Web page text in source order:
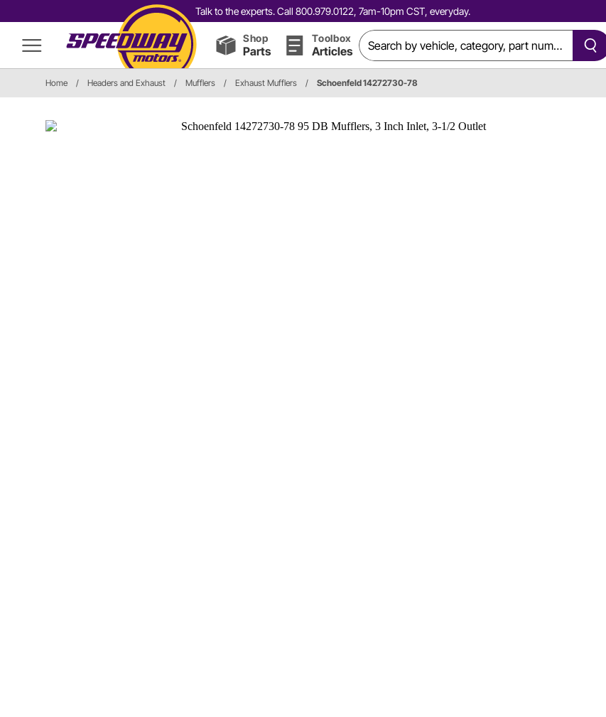
Talk to the experts. Call 800.979.0122, 7am-10pm CST, everyday.
Shop
Parts
Toolbox
Articles
Home / Headers and Exhaust / Mufflers / Exhaust Mufflers / Schoenfeld 14272730-78